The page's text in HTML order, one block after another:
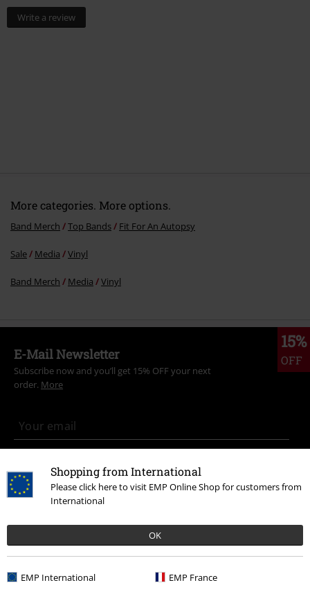
Shopping from International
Please click here to visit EMP Online Shop for customers from
International
OK
EMP International EMP France
Write a review
More categories. More options.
Band Merch Top Bands Fit For An Autopsy
Sale Media Vinyl
Band Merch Media Vinyl
15%
OFF
E-Mail Newsletter
Subscribe now and you’ll get 15% OFF your next
order. More
Order UK Ltd may process my personal data to send me regular updates
about its products. My personal data will be handled in accordance with
the provisions of theData Privacy Policy
Unsubscribehere.
Subscribe